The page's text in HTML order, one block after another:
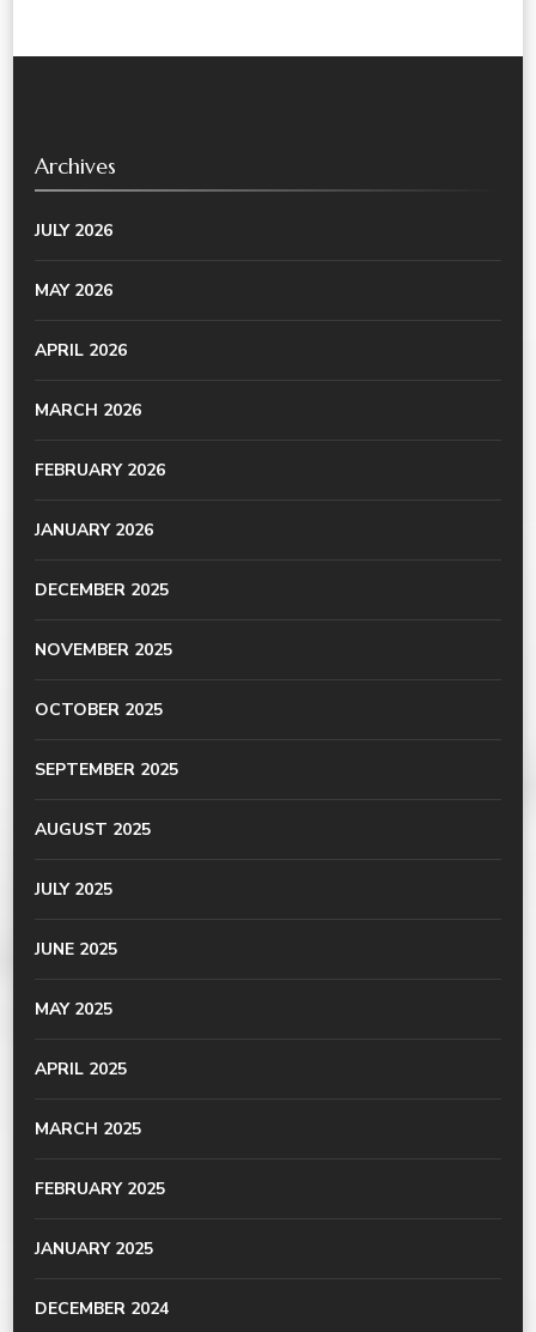
Archives
JULY 2026
MAY 2026
APRIL 2026
MARCH 2026
FEBRUARY 2026
JANUARY 2026
DECEMBER 2025
NOVEMBER 2025
OCTOBER 2025
SEPTEMBER 2025
AUGUST 2025
JULY 2025
JUNE 2025
MAY 2025
APRIL 2025
MARCH 2025
FEBRUARY 2025
JANUARY 2025
DECEMBER 2024